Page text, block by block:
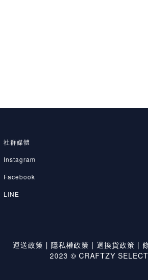
社群媒體
Instagram
Facebook
LINE
運送政策 | 隱私權政策 | 退換貨政策 |
2023 © CRAFTZY SELECT